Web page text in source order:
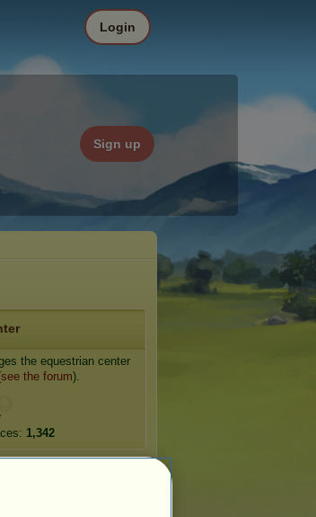
Sign up
Login
the equestrian center
see the forum).
1,342